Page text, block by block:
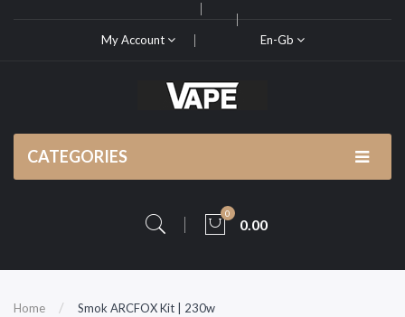
My Account En-Gb
CATEGORIES
0
0.00
Home Smok ARCFOX Kit | 230w